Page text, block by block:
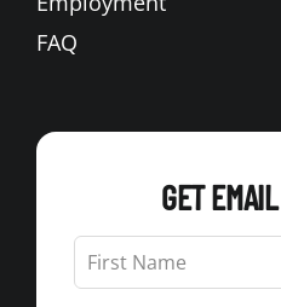
FAQ
GET
Leave
this
field